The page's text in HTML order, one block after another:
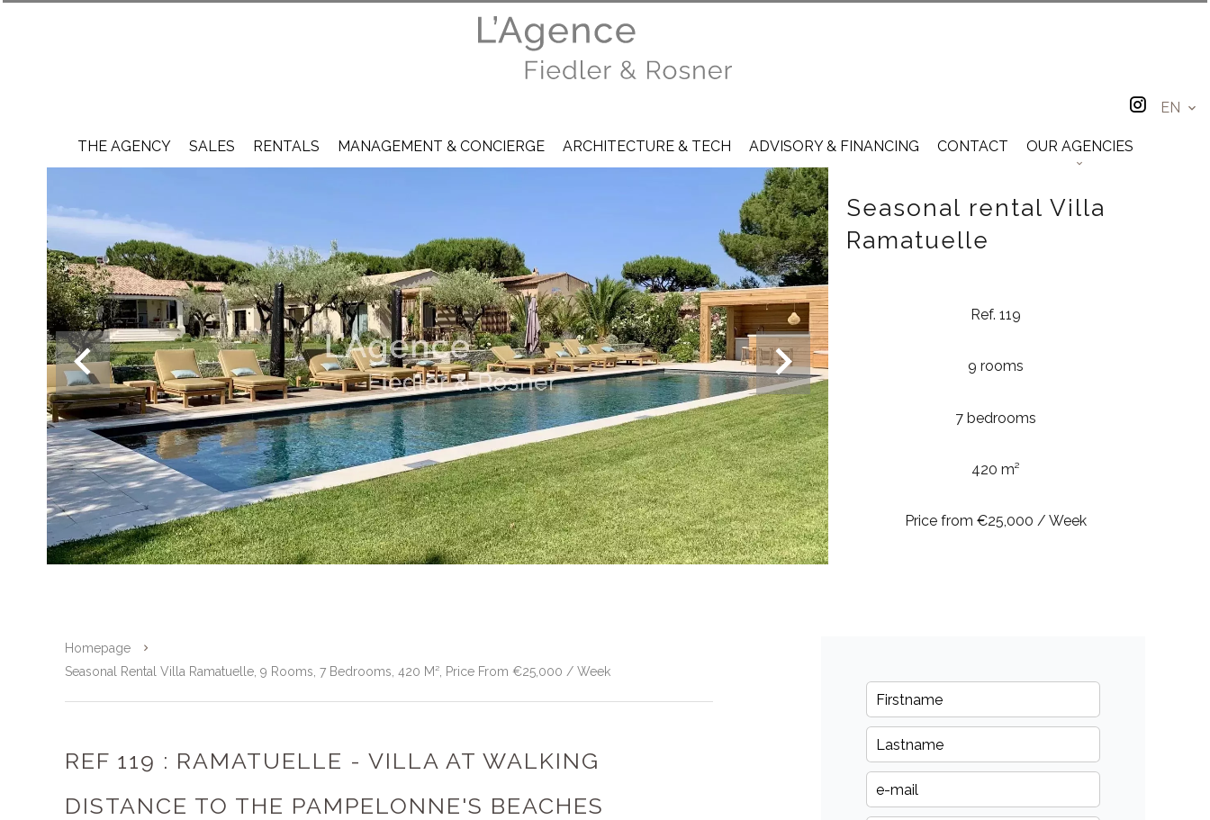
EN
THE AGENCY SALES RENTALS MANAGEMENT & CONCIERGE ARCHITECTURE & TECH ADVISORY & FINANCING CONTACT OUR AGENCIES
Seasonal rental Villa
Ramatuelle
Ref. 119
9 rooms
7 bedrooms
420 m²
Price from €25,000 / Week
Homepage
Seasonal Rental Villa Ramatuelle, 9 Rooms, 7 Bedrooms, 420 M², Price From €25,000 / Week
REF 119 : RAMATUELLE - VILLA AT WALKING
DISTANCE TO THE PAMPELONNE'S BEACHES